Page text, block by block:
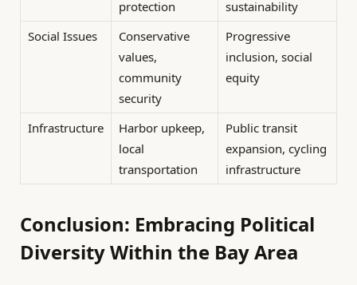
protection
sustainability
Social Issues
Conservative
values,
community
security
Progressive
inclusion, social
equity
Infrastructure
Harbor upkeep,
local
transportation
Public transit
expansion, cycling
infrastructure
Conclusion: Embracing Political
Diversity Within the Bay Area